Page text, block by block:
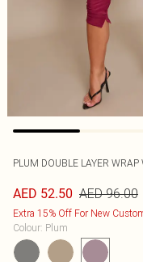
PLUM DOUBLE LAYER
AED 52.50 AED 96.00
Extra 15% Off For New
Colour: Plum